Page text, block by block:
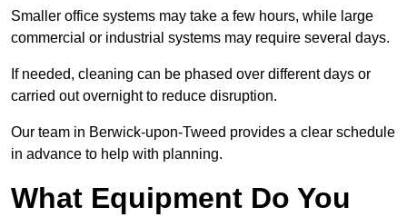
Smaller office systems may take a few hours, while large
commercial or industrial systems may require several days.
If needed, cleaning can be phased over different days or
carried out overnight to reduce disruption.
Our team in Berwick-upon-Tweed provides a clear schedule
in advance to help with planning.
What Equipment Do You